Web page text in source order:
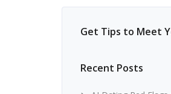
Get Tips to Meet
Recent Posts